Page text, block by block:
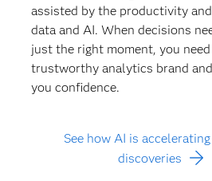
assisted by the productivity
data and AI. When decisions
just the right moment, you
trustworthy analytics brand
you confidence.
See how AI is
discoveries